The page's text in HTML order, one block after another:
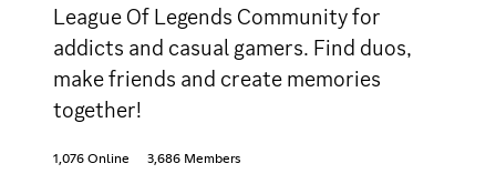
League Of Legends Community for
addicts and casual gamers. Find duos,
make friends and create memories
together!
1,076 Online 3,686 Members